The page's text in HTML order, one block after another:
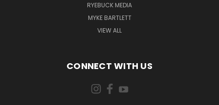
RYEBUCK MEDIA
MYKE BARTLETT
VIEW ALL
CONNECT WITH US